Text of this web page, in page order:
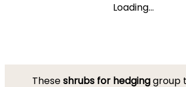
Loading...
Theseshrubs for hedginggroup